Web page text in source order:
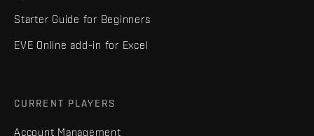
Starter Guide for Beginners
EVE Online add-in for Excel
CURRENT PLAYERS
Account Management